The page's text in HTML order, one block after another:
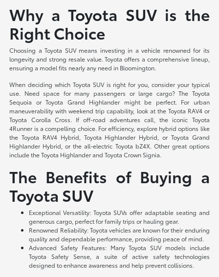
Why a Toyota SUV is the
Right Choice
Choosing a Toyota SUV means investing in a vehicle renowned for its
longevity and strong resale value. Toyota offers a comprehensive lineup,
ensuring a model fits nearly any need in Bloomington.
When deciding which Toyota SUV is right for you, consider your typical
use. Need space for many passengers or large cargo? The Toyota
Sequoia or Toyota Grand Highlander might be perfect. For urban
maneuverability with weekend trip capability, look at the Toyota RAV4 or
Toyota Corolla Cross. If off-road adventures call, the iconic Toyota
4Runner is a compelling choice. For efficiency, explore hybrid options like
the Toyota RAV4 Hybrid, Toyota Highlander Hybrid, or Toyota Grand
Highlander Hybrid, or the all-electric Toyota bZ4X. Other great options
include the Toyota Highlander and Toyota Crown Signia.
The Benefits of Buying a
Toyota SUV
Exceptional Versatility: Toyota SUVs offer adaptable seating and
generous cargo, perfect for family trips or hauling gear.
Renowned Reliability: Toyota vehicles are known for their enduring
quality and dependable performance, providing peace of mind.
Advanced Safety Features: Many Toyota SUV models include
Toyota Safety Sense, a suite of active safety technologies
designed to enhance awareness and help prevent collisions.